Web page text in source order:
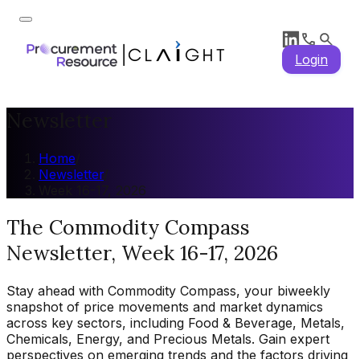
Login
Newsletter
Home
Newsletter/
Week 16-17, 2026
The Commodity Compass
Newsletter, Week 16-17, 2026
Stay ahead with Commodity Compass, your biweekly
snapshot of price movements and market dynamics
across key sectors, including Food & Beverage, Metals,
Chemicals, Energy, and Precious Metals. Gain expert
perspectives on emerging trends and the factors driving